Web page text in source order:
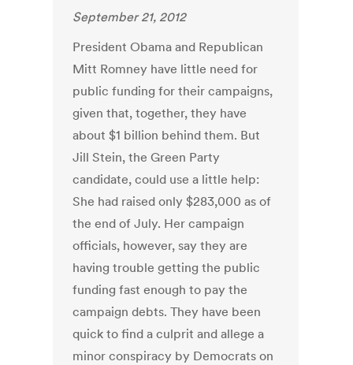
September 21, 2012
President Obama and Republican
Mitt Romney have little need for
public funding for their campaigns,
given that, together, they have
about $1 billion behind them. But
Jill Stein, the Green Party
candidate, could use a little help:
She had raised only $283,000 as of
the end of July. Her campaign
officials, however, say they are
having trouble getting the public
funding fast enough to pay the
campaign debts. They have been
quick to find a culprit and allege a
minor conspiracy by Democrats on